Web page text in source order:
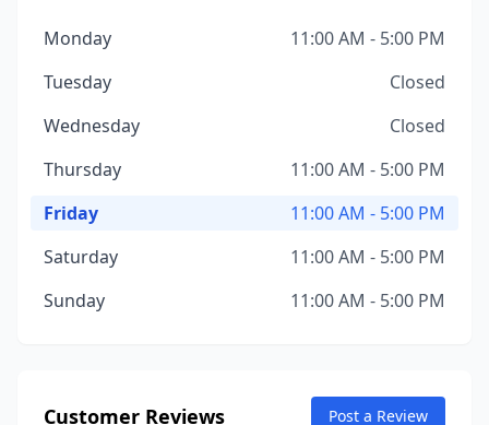
Monday
11:00 AM - 5:00 PM
Tuesday
Closed
Wednesday
Closed
Thursday
11:00 AM - 5:00 PM
Friday
11:00 AM - 5:00 PM
Saturday
11:00 AM - 5:00 PM
Sunday
11:00 AM - 5:00 PM
Customer Reviews Post a Review